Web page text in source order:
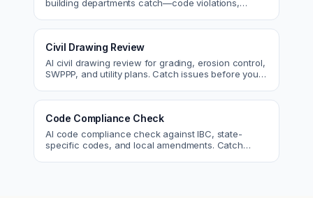
building departments catch—code violations,
Civil Drawing Review
AI civil drawing review for grading, erosion control,
SWPPP, and utility plans. Catch issues before you
Code Compliance Check
AI code compliance check against IBC, state-
specific codes, and local amendments. Catch